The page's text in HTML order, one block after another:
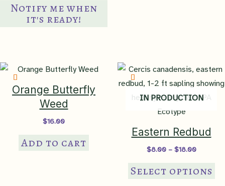
Notify me when
it's ready!
Orange Butterfly
Weed
$16.00
Add to cart
IN PRODUCTION
Eastern Redbud
$8.00 – $18.00Price
$8.00
through
Select options